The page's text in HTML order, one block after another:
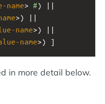
> #
name
name>) ]
in more detail below.